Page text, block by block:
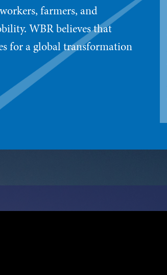
farmers, and
WBR believes that
for a global transformation